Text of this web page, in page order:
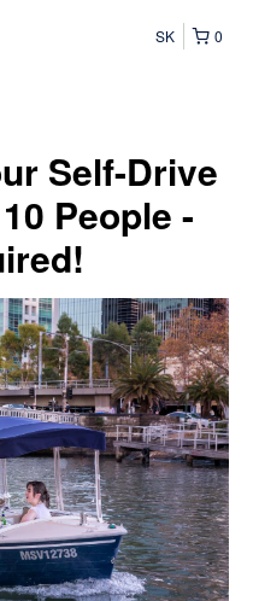
0
SK
Self-Drive
People -